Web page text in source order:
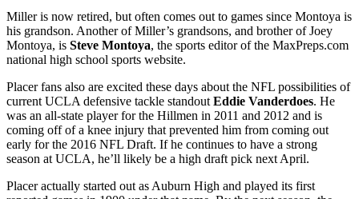
Miller is now retired, but often comes out to games since Montoya is
his grandson. Another of Miller’s grandsons, and brother of Joey
Montoya, is Steve Montoya, the sports editor of the MaxPreps.com
national high school sports website.
Placer fans also are excited these days about the NFL possibilities of
current UCLA defensive tackle standout Eddie Vanderdoes. He
was an all-state player for the Hillmen in 2011 and 2012 and is
coming off of a knee injury that prevented him from coming out
early for the 2016 NFL Draft. If he continues to have a strong
season at UCLA, he’ll likely be a high draft pick next April.
Placer actually started out as Auburn High and played its first